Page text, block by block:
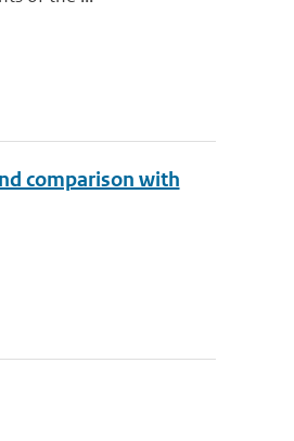
comparison with